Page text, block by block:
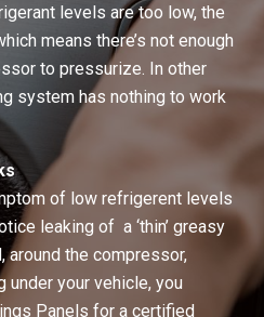
levels are too low, the
means there’s not enough
to pressurize. In other
system has nothing to work
of low refrigerent levels
leaking of a ‘thin’ greasy
around the compressor,
under your vehicle, you
Panels for a certified